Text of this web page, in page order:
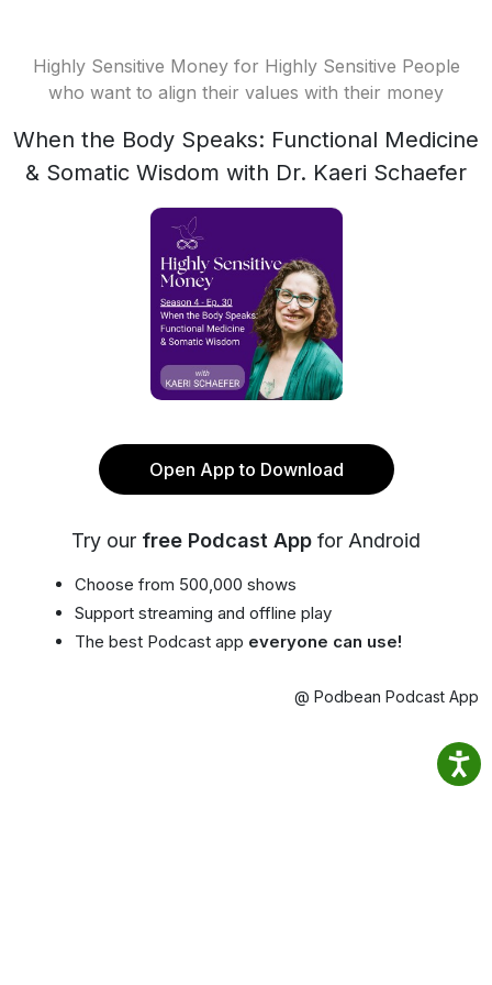
Highly Sensitive Money for Highly Sensitive People
who want to align their values with their money
When the Body Speaks: Functional Medicine
& Somatic Wisdom with Dr. Kaeri Schaefer
Open App to Download
Try our free Podcast App for Android
Choose from 500,000 shows
Support streaming and offline play
The best Podcast app everyone can use!
@ Podbean Podcast App